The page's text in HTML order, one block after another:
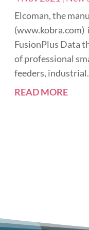
Elcoman, the
(www.kobra.com)
FusionPlus Data
of professional
feeders,
READ MORE